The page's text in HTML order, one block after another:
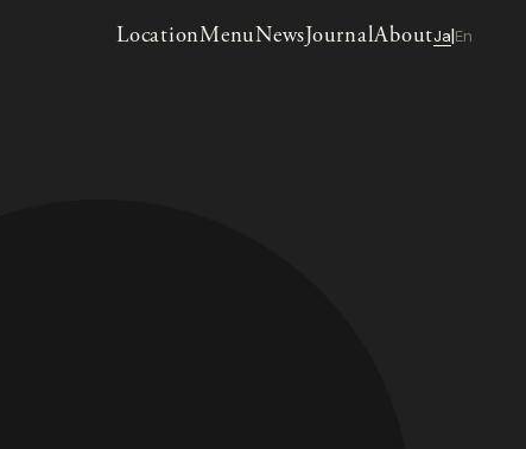
LocationMenuNewsJournalAboutJa En